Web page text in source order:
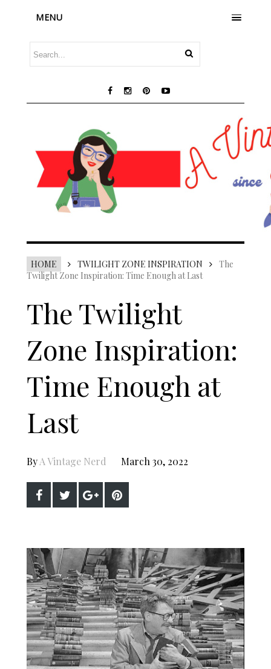
MENU
HOME TWILIGHT ZONE INSPIRATION
The
Twilight Zone Inspiration: Time Enough at Last
The Twilight
Zone Inspiration:
Time Enough at
Last
ByA Vintage Nerd March 30, 2022